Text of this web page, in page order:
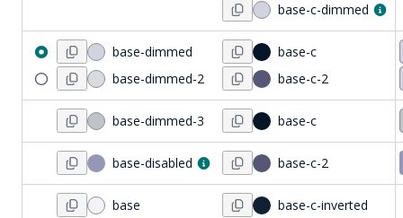
base-c-dimmed
base-dimmed
base-dimmed-2
base-c
base-c-2
base-dimmed-3 base-c
base-disabled base-c-2
base
base-c-inverted